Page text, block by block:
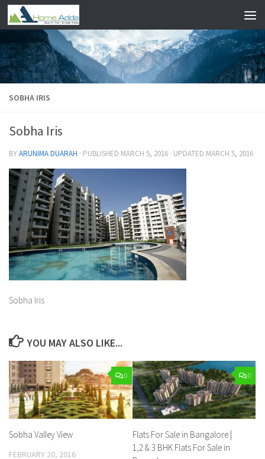
Skip to content
SOBHA IRIS
Sobha Iris
BYARUNIMA DUARAH · PUBLISHED MARCH 5, 2016 · UPDATED MARCH 5, 2016
Sobha Iris
YOU MAY ALSO LIKE...
0
Sobha Valley View
FEBRUARY 20, 2016
0
Flats For Sale in Bangalore |
1,2 & 3 BHK Flats For Sale in